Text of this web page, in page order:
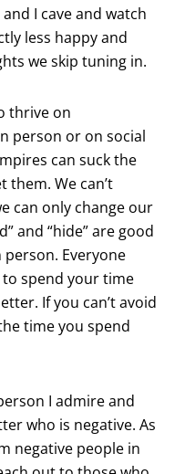
I cave and watch
less happy and
we skip tuning in.
thrive on
person or on social
can suck the
them. We can’t
can only change our
and “hide” are good
Everyone
spend your time
If you can’t avoid
time you spend
I admire and
who is negative. As
negative people in